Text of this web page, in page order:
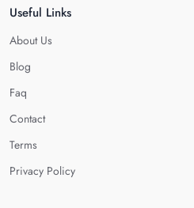
Useful Links
About Us
Blog
Faq
Contact
Terms
Privacy Policy